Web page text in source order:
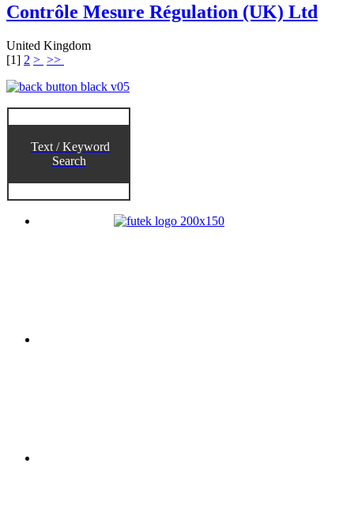
Contrôle Mesure Régulation (UK) Ltd
United Kingdom
[1] 2 > >>
Text / Keyword
Search